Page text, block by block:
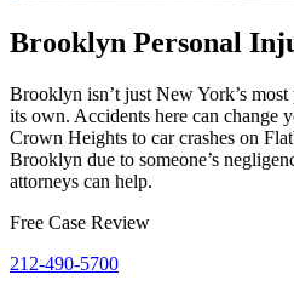
Brooklyn Personal
Brooklyn isn’t just New York’s
its own. Accidents here can change
Crown Heights to car crashes on
Brooklyn due to someone’s
attorneys can help.
Free Case Review
212-490-5700